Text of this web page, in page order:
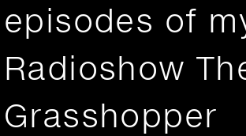
episodes of
Radioshow
Grasshopper